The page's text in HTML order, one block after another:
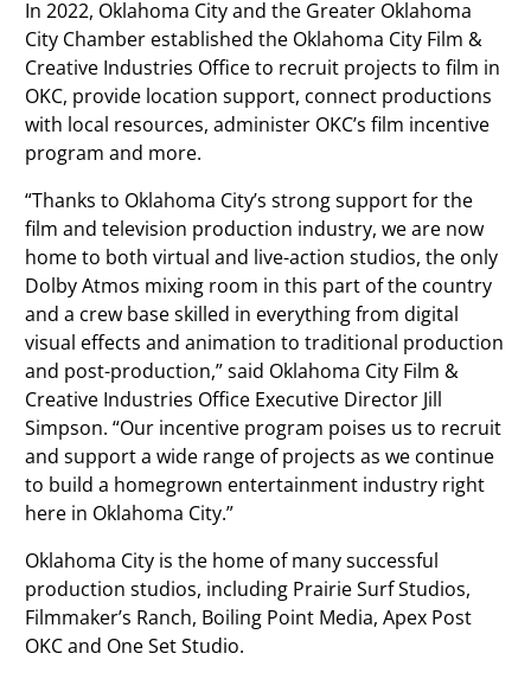
In 2022, Oklahoma City and the Greater Oklahoma
City Chamber established the Oklahoma City Film &
Creative Industries Office to recruit projects to film in
OKC, provide location support, connect productions
with local resources, administer OKC’s film incentive
program and more.
“Thanks to Oklahoma City’s strong support for the
film and television production industry, we are now
home to both virtual and live-action studios, the only
Dolby Atmos mixing room in this part of the country
and a crew base skilled in everything from digital
visual effects and animation to traditional production
and post-production,” said Oklahoma City Film &
Creative Industries Office Executive Director Jill
Simpson. “Our incentive program poises us to recruit
and support a wide range of projects as we continue
to build a homegrown entertainment industry right
here in Oklahoma City.”
Oklahoma City is the home of many successful
production studios, including Prairie Surf Studios,
Filmmaker’s Ranch, Boiling Point Media, Apex Post
OKC and One Set Studio.